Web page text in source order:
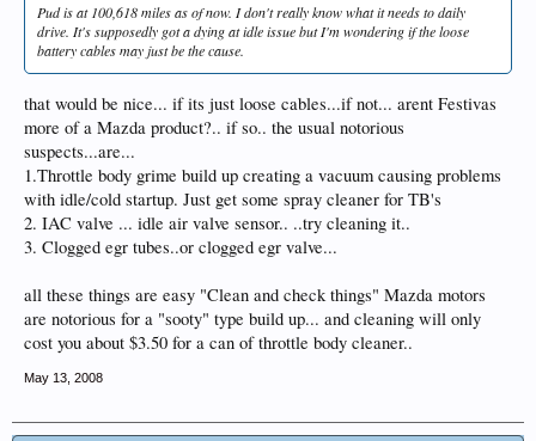
Pud is at 100,618 miles as of now. I don't really know what it needs to daily
drive. It's supposedly got a dying at idle issue but I'm wondering if the loose
battery cables may just be the cause.
that would be nice... if its just loose cables...if not... arent Festivas
more of a Mazda product?.. if so.. the usual notorious
suspects...are...
1.Throttle body grime build up creating a vacuum causing problems
with idle/cold startup. Just get some spray cleaner for TB's
2. IAC valve ... idle air valve sensor.. ..try cleaning it..
3. Clogged egr tubes..or clogged egr valve...
all these things are easy "Clean and check things" Mazda motors
are notorious for a "sooty" type build up... and cleaning will only
cost you about $3.50 for a can of throttle body cleaner..
May 13, 2008